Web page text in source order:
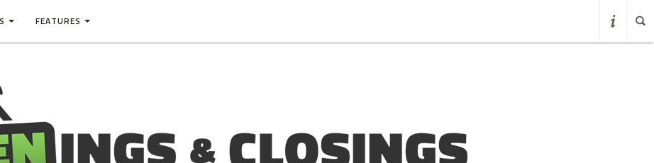
FEATURES